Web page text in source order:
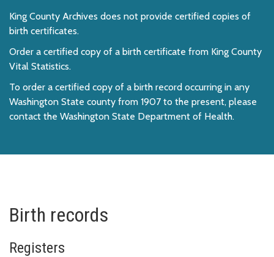
King County Archives does not provide certified copies of
birth certificates.
Order a certified copy of a birth certificate from King County
Vital Statistics.
To order a certified copy of a birth record occurring in any
Washington State county from 1907 to the present, please
contact the Washington State Department of Health.
Birth records
Registers